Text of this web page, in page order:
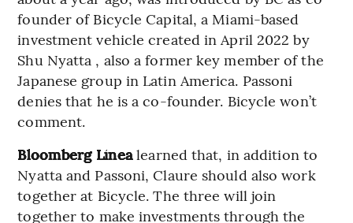
founder of Bicycle Capital, a Miami-based
investment vehicle created in April 2022 by
Shu Nyatta , also a former key member of the
Japanese group in Latin America. Passoni
denies that he is a co-founder. Bicycle won’t
comment.
Bloomberg Línealearned that, in addition to
Nyatta and Passoni, Claure should also work
together at Bicycle. The three will join
together to make investments through the